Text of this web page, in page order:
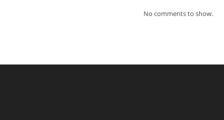
No comments to show.